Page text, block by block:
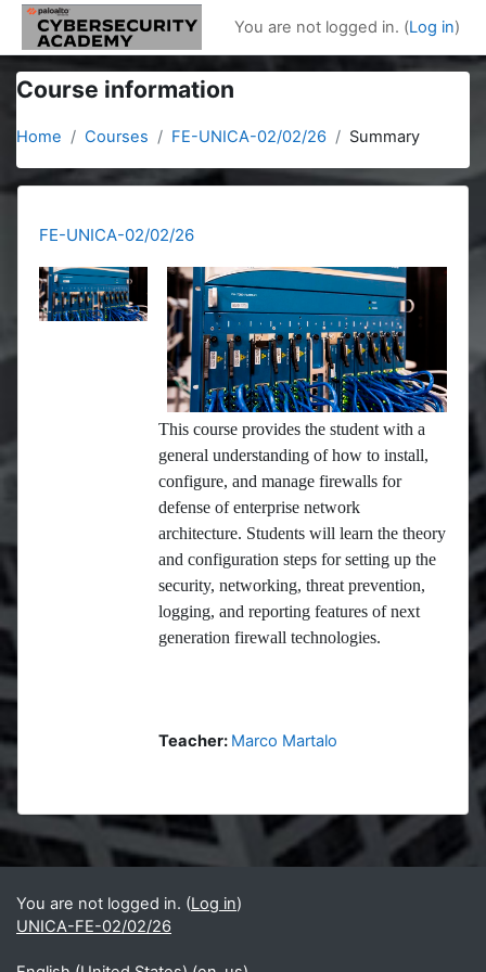
Skip to main content
You are not logged in. (Log in)
Course information
Home Courses FE-UNICA-02/02/26 Summary
FE-UNICA-02/02/26
This course provides the student with a
general understanding of how to install,
configure, and manage firewalls for
defense of enterprise network
architecture. Students will learn the theory
and configuration steps for setting up the
security, networking, threat prevention,
logging, and reporting features of next
generation firewall technologies.
Teacher: Marco Martalo
Blocks
Supplementary blocks
You are not logged in. (Log in)
UNICA-FE-02/02/26